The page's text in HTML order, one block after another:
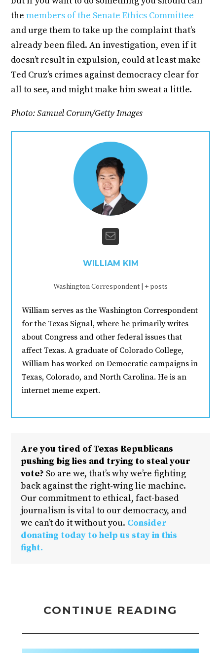
themembers of the Senate Ethics Committee
and urge them to take up the complaint that’s
already been filed. An investigation, even if it
doesn’t result in expulsion, could at least make
Ted Cruz’s crimes against democracy clear for
all to see, and might make him sweat a little.
Photo: Samuel Corum/Getty Images
WILLIAM KIM
Washington Correspondent + posts
William serves as the Washington Correspondent
for the Texas Signal, where he primarily writes
about Congress and other federal issues that
affect Texas. A graduate of Colorado College,
William has worked on Democratic campaigns in
Texas, Colorado, and North Carolina. He is an
internet meme expert.
Are you tired of Texas Republicans
pushing big lies and trying to steal your
vote? So are we, that’s why we’re fighting
back against the right-wing lie machine.
Our commitment to ethical, fact-based
journalism is vital to our democracy, and
we can’t do it without you. Consider
donating today to help us stay in this
fight.
CONTINUE READING